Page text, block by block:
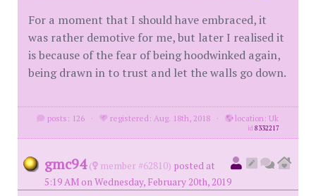
For a moment that I should have embraced, it
was rather demotive for me, but later I realised it
is because of the fear of being hoodwinked again,
being drawn in to trust and let the walls go down.
posts: 126 · registered: Aug. 18th, 2018 · location: Uk
id8332217
gmc94 ( member #62810) posted at
5:19 AM on Wednesday, February 20th, 2019